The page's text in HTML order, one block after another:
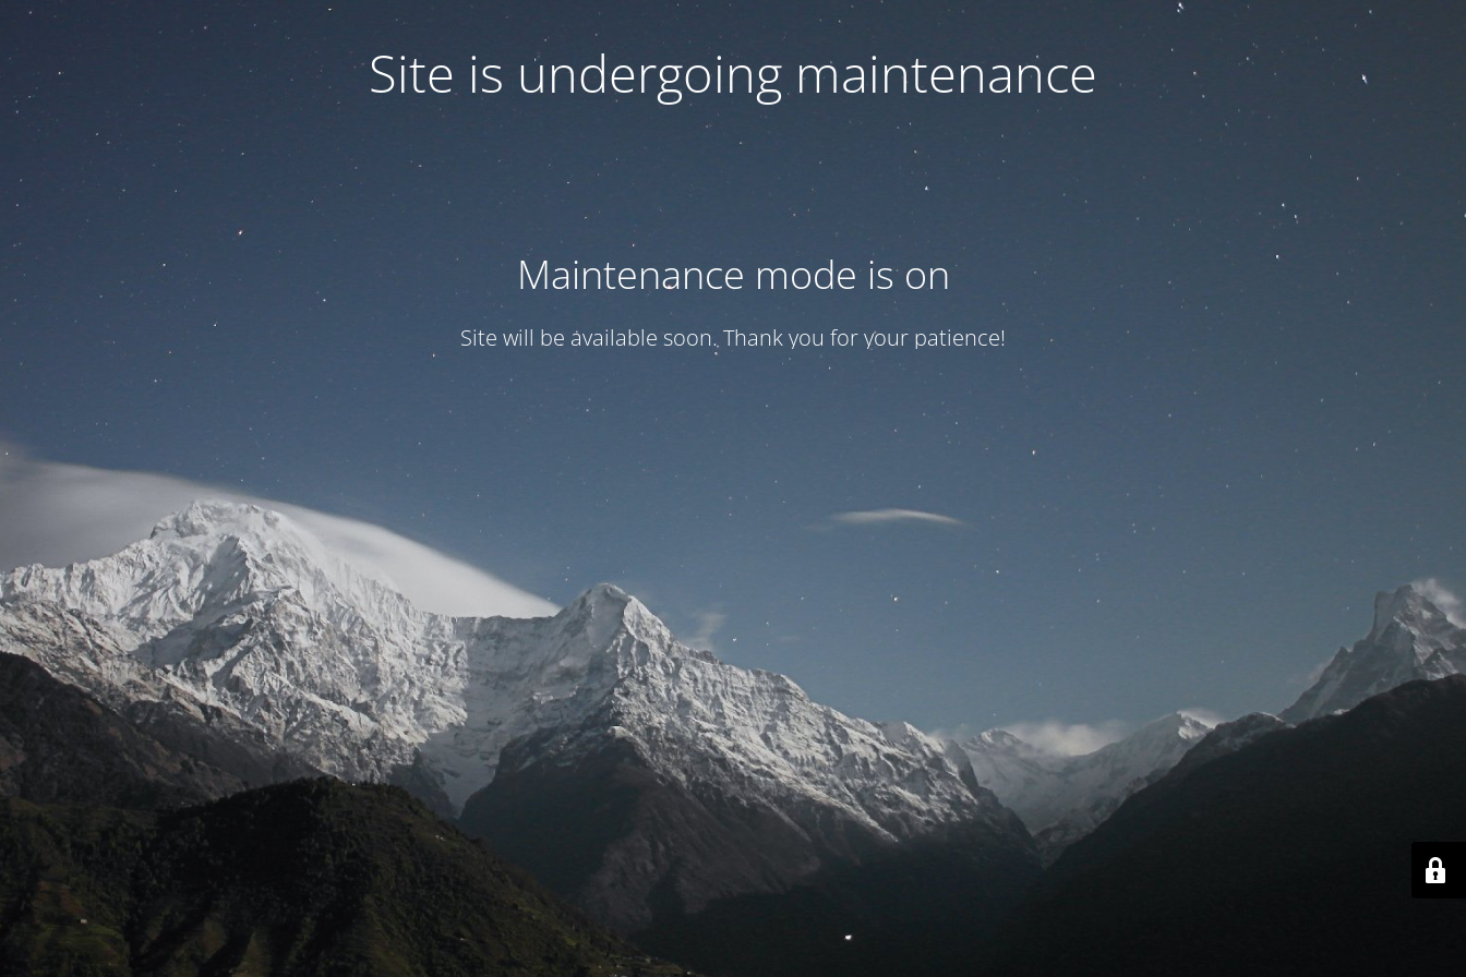
Site is undergoing maintenance
Maintenance mode is on
Site will be available soon. Thank you for your patience!